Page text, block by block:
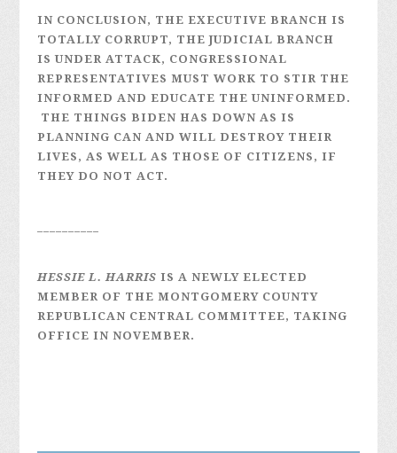
IN CONCLUSION, THE EXECUTIVE BRANCH IS
TOTALLY CORRUPT, THE JUDICIAL BRANCH
IS UNDER ATTACK, CONGRESSIONAL
REPRESENTATIVES MUST WORK TO STIR THE
INFORMED AND EDUCATE THE UNINFORMED.
THE THINGS BIDEN HAS DOWN AS IS
PLANNING CAN AND WILL DESTROY THEIR
LIVES, AS WELL AS THOSE OF CITIZENS, IF
THEY DO NOT ACT.
HESSIE L. HARRIS IS A NEWLY ELECTED
MEMBER OF THE MONTGOMERY COUNTY
REPUBLICAN CENTRAL COMMITTEE, TAKING
OFFICE IN NOVEMBER.